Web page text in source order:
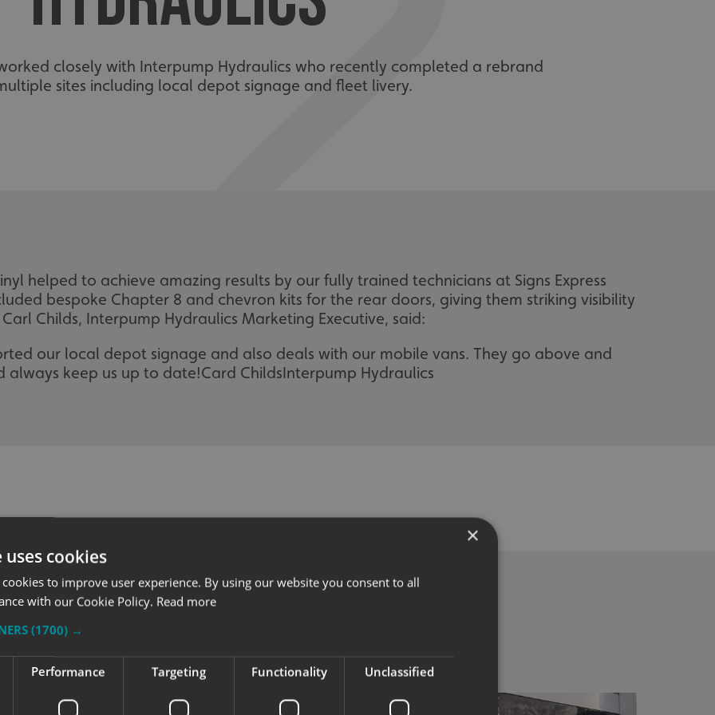
closely with Interpump Hydraulics who recently completed a rebrand
sites including local depot signage and fleet livery.
helped to achieve amazing results by our fully trained technicians at Signs Express
bespoke Chapter 8 and chevron kits for the rear doors, giving them striking visibility
Childs, Interpump Hydraulics Marketing Executive, said:
our local depot signage and also deals with our mobile vans. They go above and
always keep us up to date!Card ChildsInterpump Hydraulics
×
cookies
to improve user experience. By using our website you consent to all
with our Cookie Policy. Read more
(1700) →
Performance Targeting Functionality Unclassified